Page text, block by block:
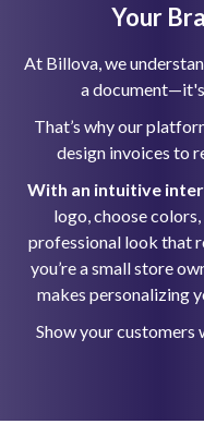
Your
At Billova, we
a document—it's
That’s why our
design invoices to
With an intuitive
logo, choose
professional look that
you’re a small store
makes personalizing
Show your customers